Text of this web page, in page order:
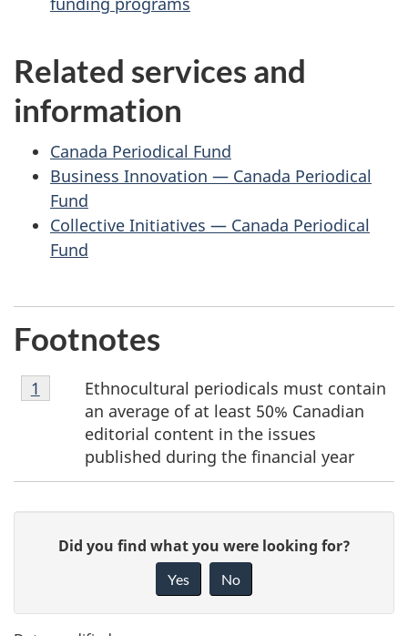
Related services and
information
Canada Periodical Fund
Business Innovation — Canada Periodical
Fund
Collective Initiatives — Canada Periodical
Fund
Footnotes
Footnote
1
Ethnocultural periodicals must contain
an average of at least 50% Canadian
editorial content in the issues
published during the financial year
Return to footnote
1 referrer
ge
Did you find what you were looking for?
Yes No